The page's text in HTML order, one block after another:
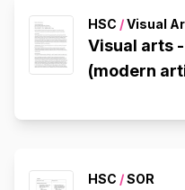
HSC /Visual
Visual arts
(modern
HSC /SOR